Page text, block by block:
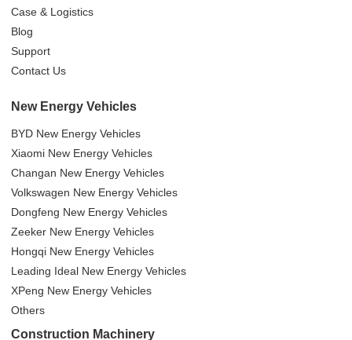
Case & Logistics
Blog
Support
Contact Us
New Energy Vehicles
BYD New Energy Vehicles
Xiaomi New Energy Vehicles
Changan New Energy Vehicles
Volkswagen New Energy Vehicles
Dongfeng New Energy Vehicles
Zeeker New Energy Vehicles
Hongqi New Energy Vehicles
Leading Ideal New Energy Vehicles
XPeng New Energy Vehicles
Others
Construction Machinery